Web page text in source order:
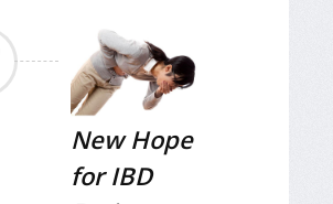
New Hope
for IBD